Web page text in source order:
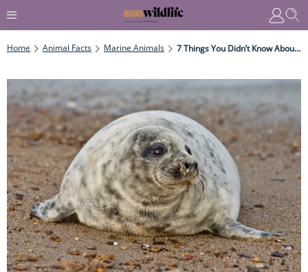
Home Animal Facts Marine Animals 7 Things You Didn’t Know About The Common Seal